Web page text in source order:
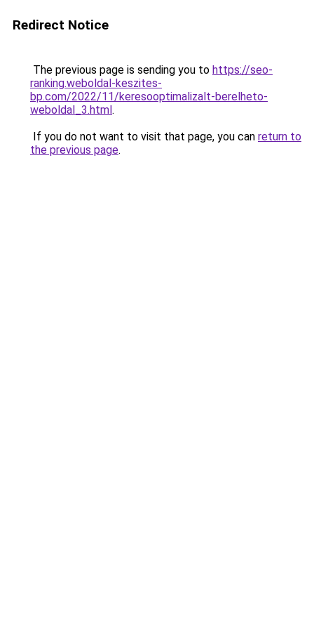
Redirect Notice
The previous page is sending you to https://seo-
ranking.weboldal-keszites-
bp.com/2022/11/keresooptimalizalt-berelheto-
weboldal_3.html.
If you do not want to visit that page, you can return to
the previous page.